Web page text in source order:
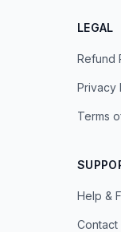
LEGAL
Refund
Privacy
Terms
Help &
Contact